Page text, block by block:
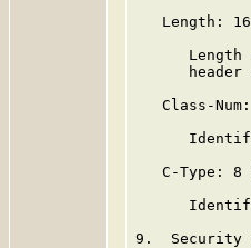
Length:
Length
header
Class-
C-Type: 8
9.  Security